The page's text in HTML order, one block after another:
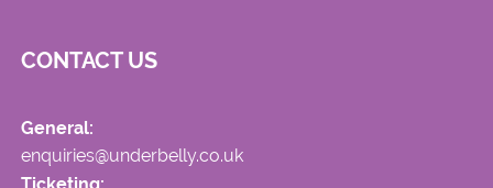
CONTACT US
General:
enquiries@underbelly.co.uk
Ticketing: